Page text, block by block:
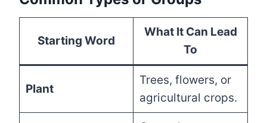
Starting Word
What It Can Lead
To
Plant
Trees, flowers, or
agricultural crops.